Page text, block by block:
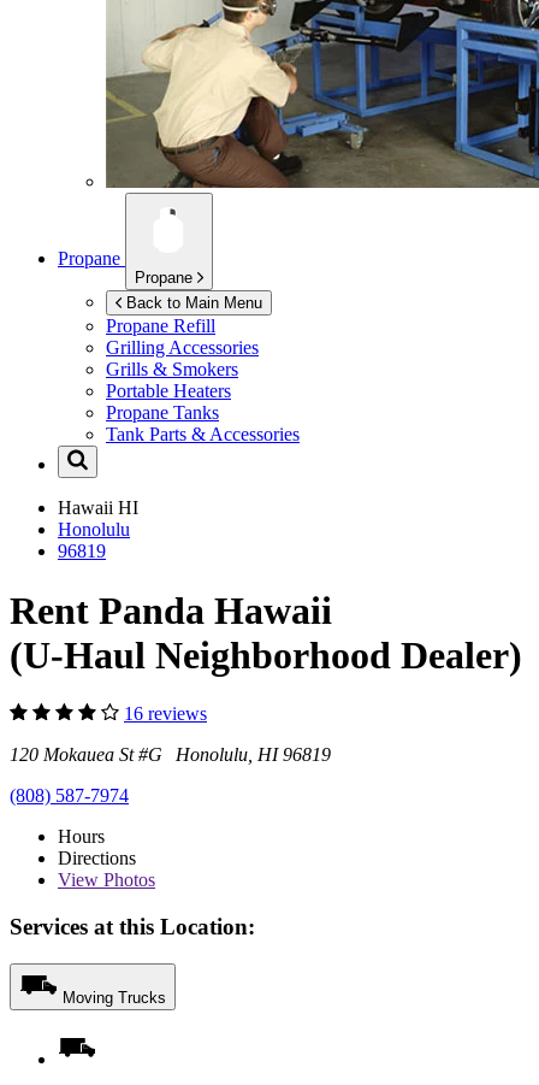
Propane
Propane
Back to Main Menu
Propane Refill
Grilling Accessories
Grills & Smokers
Portable Heaters
Propane Tanks
Tank Parts & Accessories
Hawaii HI
Honolulu
96819
Rent Panda Hawaii
(U-Haul Neighborhood Dealer)
16 reviews
120 Mokauea St #G Honolulu, HI 96819
(808) 587-7974
Hours
Directions
View Photos
Services at this Location:
Moving Trucks